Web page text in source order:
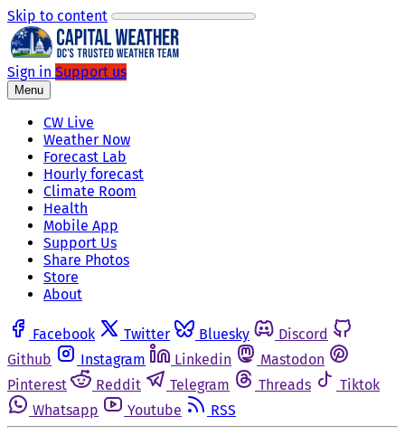
Skip to content
Sign in Support us
Menu
CW Live
Weather Now
Forecast Lab
Hourly forecast
Climate Room
Health
Mobile App
Support Us
Share Photos
Store
About
Facebook Twitter Bluesky
Discord
Github
Instagram Linkedin
Mastodon
Pinterest
Reddit Telegram Threads
Tiktok
Whatsapp
Youtube RSS